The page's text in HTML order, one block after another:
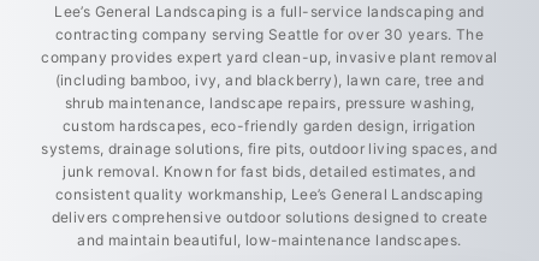
Lee’s General Landscaping is a full-service landscaping and
contracting company serving Seattle for over 30 years. The
company provides expert yard clean-up, invasive plant removal
(including bamboo, ivy, and blackberry), lawn care, tree and
shrub maintenance, landscape repairs, pressure washing,
custom hardscapes, eco-friendly garden design, irrigation
systems, drainage solutions, fire pits, outdoor living spaces, and
junk removal. Known for fast bids, detailed estimates, and
consistent quality workmanship, Lee’s General Landscaping
delivers comprehensive outdoor solutions designed to create
and maintain beautiful, low-maintenance landscapes.